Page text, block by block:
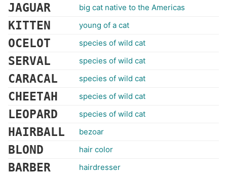
JAGUAR big cat native to the Americas
KITTEN young of a cat
OCELOT species of wild cat
SERVAL species of wild cat
CARACAL species of wild cat
CHEETAH species of wild cat
LEOPARD species of wild cat
HAIRBALL bezoar
BLOND hair color
BARBER hairdresser